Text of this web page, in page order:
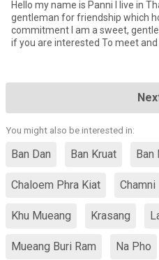
Hello my name is Panni I live in
gentleman for friendship which
commitment I am a sweet,
if you are interested To meet
You might also be interested in:
Ban Dan Ban Kruat Ban
Chaloem Phra Kiat Chamni
Khu Mueang Krasang
Mueang Buri Ram Na Pho